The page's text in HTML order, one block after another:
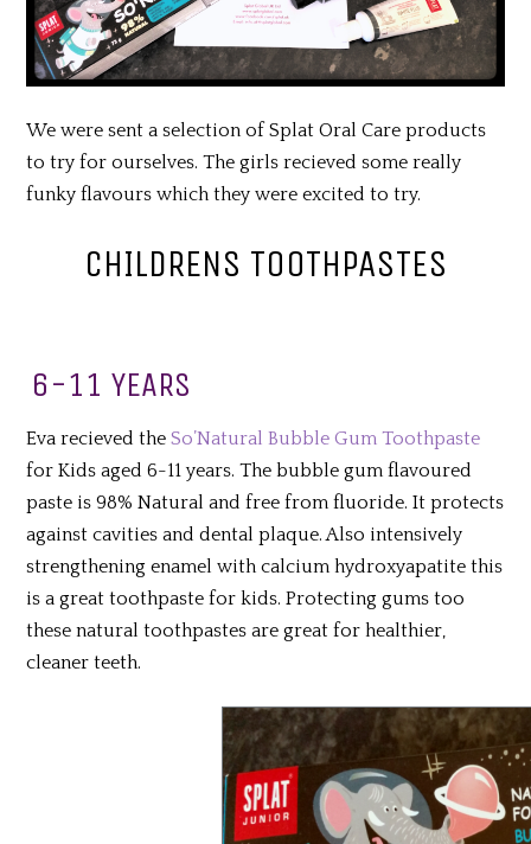
We were sent a selection of Splat Oral Care products
to try for ourselves. The girls recieved some really
funky flavours which they were excited to try.
CHILDRENS TOOTHPASTES
6-11 YEARS
Eva recieved theSo’Natural Bubble Gum Toothpaste
for Kids aged 6-11 years. The bubble gum flavoured
paste is 98% Natural and free from fluoride. It protects
against cavities and dental plaque. Also intensively
strengthening enamel with calcium hydroxyapatite this
is a great toothpaste for kids. Protecting gums too
these natural toothpastes are great for healthier,
cleaner teeth.